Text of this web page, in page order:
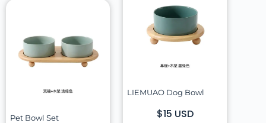
LIEMUAO Dog Bowl
$15 USD
Pet Bowl Set